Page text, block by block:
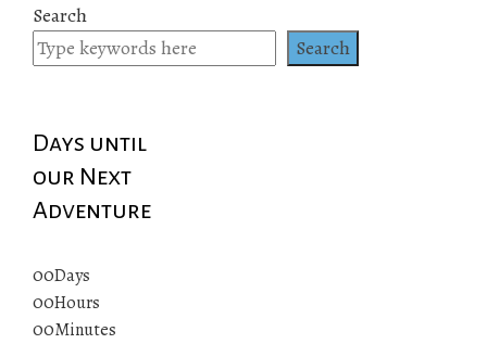
Search
Search
Days until
our Next
Adventure
00Days
00Hours
00Minutes